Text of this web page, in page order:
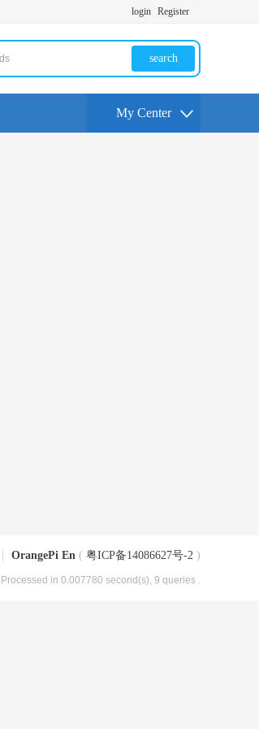
login Register
search
My Center
OrangePi En ( 粤ICP备14086627号-2 )
, Processed in 0.007780 second(s), 9 queries .